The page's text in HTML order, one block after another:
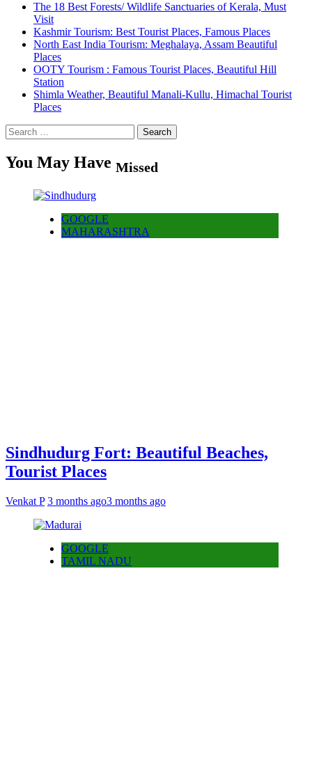
The 18 Best Forests/ Wildlife Sanctuaries of Kerala, Must
Visit
Kashmir Tourism: Best Tourist Places, Famous Places
North East India Tourism: Meghalaya, Assam Beautiful
Places
OOTY Tourism : Famous Tourist Places, Beautiful Hill
Station
Shimla Weather, Beautiful Manali-Kullu, Himachal Tourist
Places
Search
for:
You May Have Missed
GOOGLE
MAHARASHTRA
Sindhudurg Fort: Beautiful Beaches,
Tourist Places
Venkat P 3 months ago3 months ago
GOOGLE
TAMIL NADU